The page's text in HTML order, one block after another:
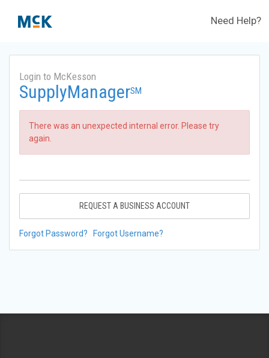
Need Help?
Login to McKesson
SupplyManagerSM
There was an unexpected internal error. Please try
again.
REQUEST A BUSINESS ACCOUNT
Forgot Password? Forgot Username?